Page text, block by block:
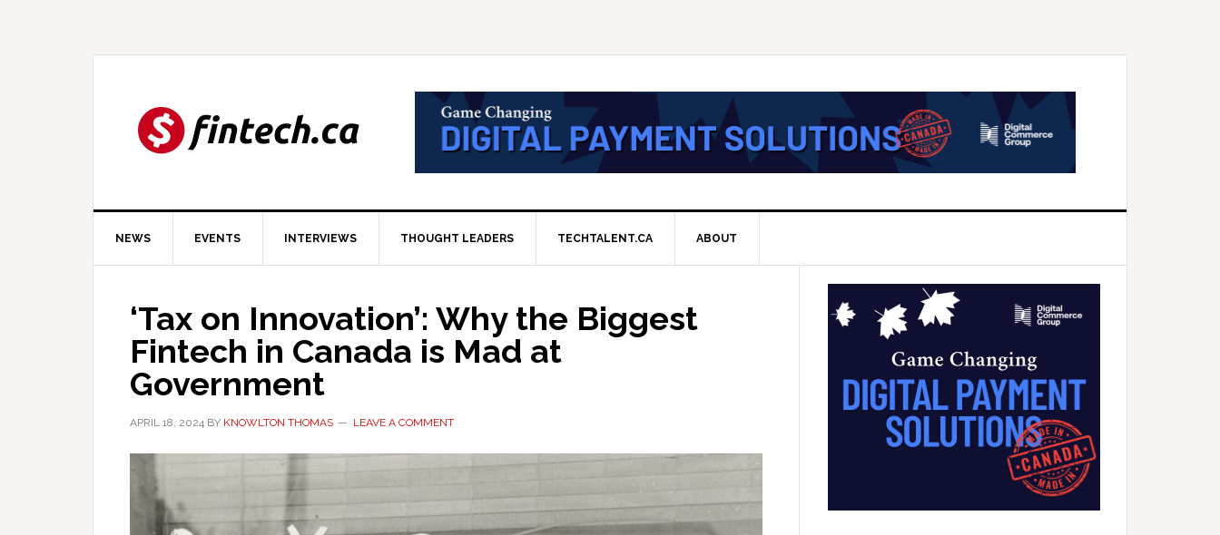
NEWS EVENTS INTERVIEWS THOUGHT LEADERS TECHTALENT.CA ABOUT
‘Tax on Innovation’: Why the Biggest
Fintech in Canada is Mad at
Government
APRIL 18, 2024 BY KNOWLTON THOMAS LEAVE A COMMENT
Primary
Sidebar